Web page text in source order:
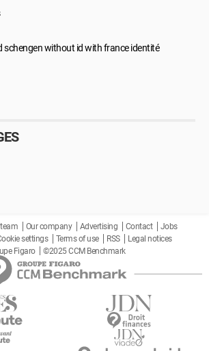
schengen without id with france identité
Our company Advertising Contact
Jobs
settings Terms of use RSS
Legal notices
Figaro
©2025 CCM Benchmark